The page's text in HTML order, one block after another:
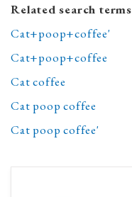
Related search terms
Cat+poop+coffee'
Cat+poop+coffee
Cat coffee
Cat poop coffee
Cat poop coffee'